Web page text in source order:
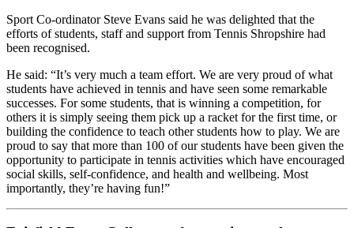
Sport Co-ordinator Steve Evans said he was delighted that the
efforts of students, staff and support from Tennis Shropshire had
been recognised.
He said: “It’s very much a team effort. We are very proud of what
students have achieved in tennis and have seen some remarkable
successes. For some students, that is winning a competition, for
others it is simply seeing them pick up a racket for the first time, or
building the confidence to teach other students how to play. We are
proud to say that more than 100 of our students have been given the
opportunity to participate in tennis activities which have encouraged
social skills, self-confidence, and health and wellbeing. Most
importantly, they’re having fun!”